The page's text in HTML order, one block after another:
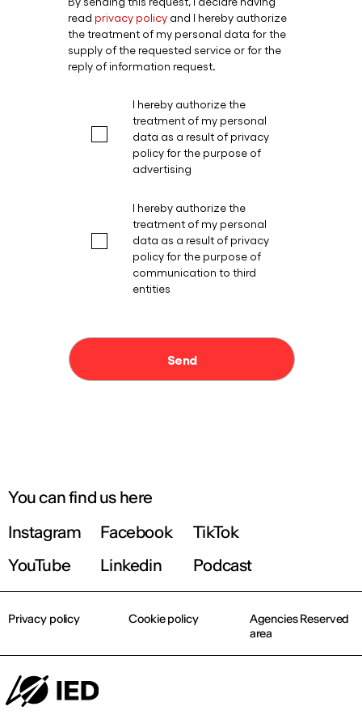
You can find us here
Instagram
Facebook
TikTok
YouTube
Linkedin Podcast
Privacy policy Cookie policy
Agencies Reserved
area